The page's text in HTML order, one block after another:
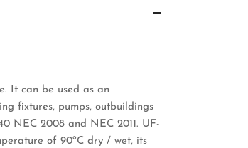
It can be used as an
fixtures, pumps, outbuildings
NEC 2008 and NEC 2011. UF-
of 90ºC dry / wet, its